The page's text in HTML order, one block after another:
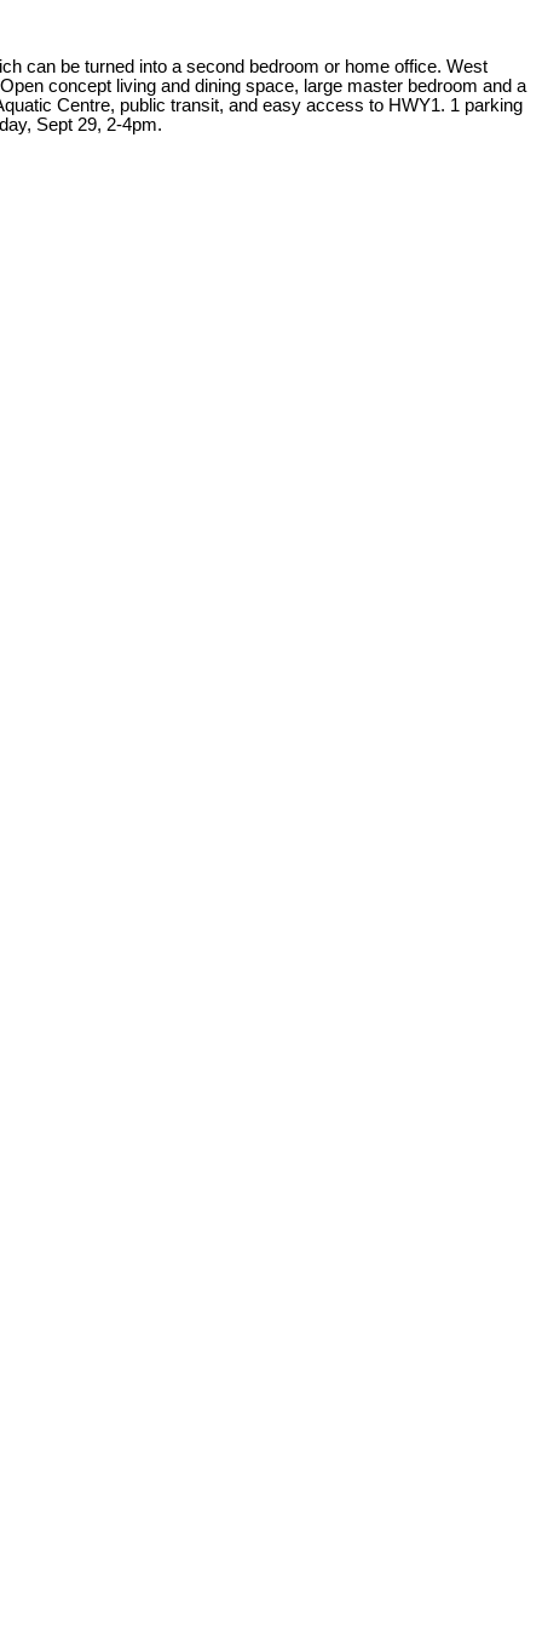
can be turned into a second bedroom or home office. West
concept living and dining space, large master bedroom and a
Centre, public transit, and easy access to HWY1. 1 parking
Sept 29, 2-4pm.